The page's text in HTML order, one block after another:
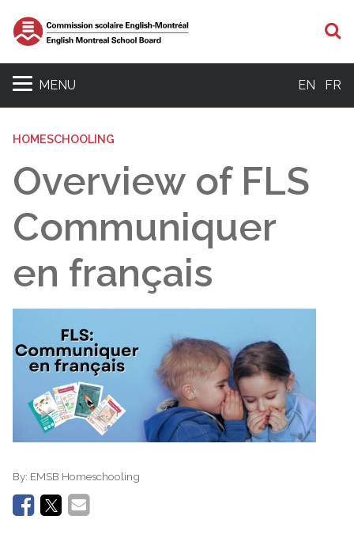
MENU EN FR
HOMESCHOOLING
Overview of FLS
Communiquer
en français
By: EMSB Homeschooling